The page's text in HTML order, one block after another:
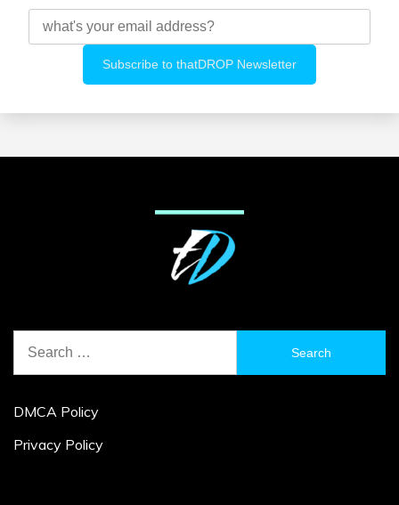
for:
DMCA Policy
Privacy Policy